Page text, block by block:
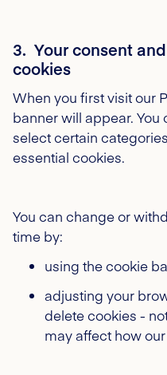
3. Your consent
cookies
When you first visit our
banner will appear.
select certain
essential cookies.
You can change or
time by:
using the cookie
adjusting your
delete cookies -
may affect how